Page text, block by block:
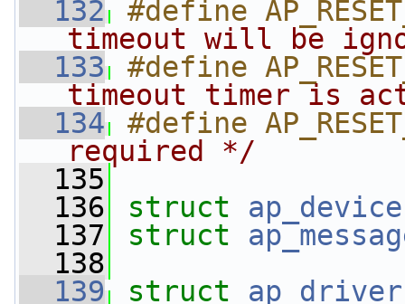
  132
#define
timeout will be
  133
#define
timeout timer is
  134
#define
required */
  135
  136
struct ap_device
  137
struct
  138
  139
struct ap_driver